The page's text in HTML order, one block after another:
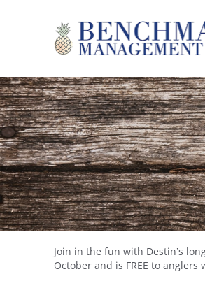
YOU ARE
Join in the fun with Destin’s
October and is FREE to